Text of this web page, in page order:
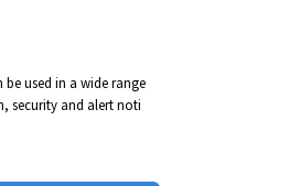
used in a wide range
security and alert noti